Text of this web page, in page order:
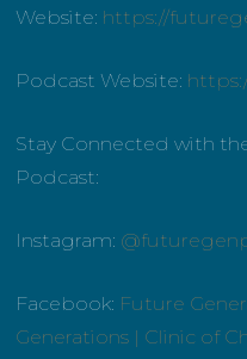
Website: https://
Podcast Website:
Stay Connected with
Podcast:
Instagram:
Facebook: Future
Generations | Clinic of